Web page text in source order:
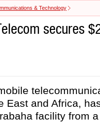
& Technology
secures
East and Africa,
facility from